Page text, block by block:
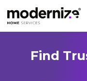
Find